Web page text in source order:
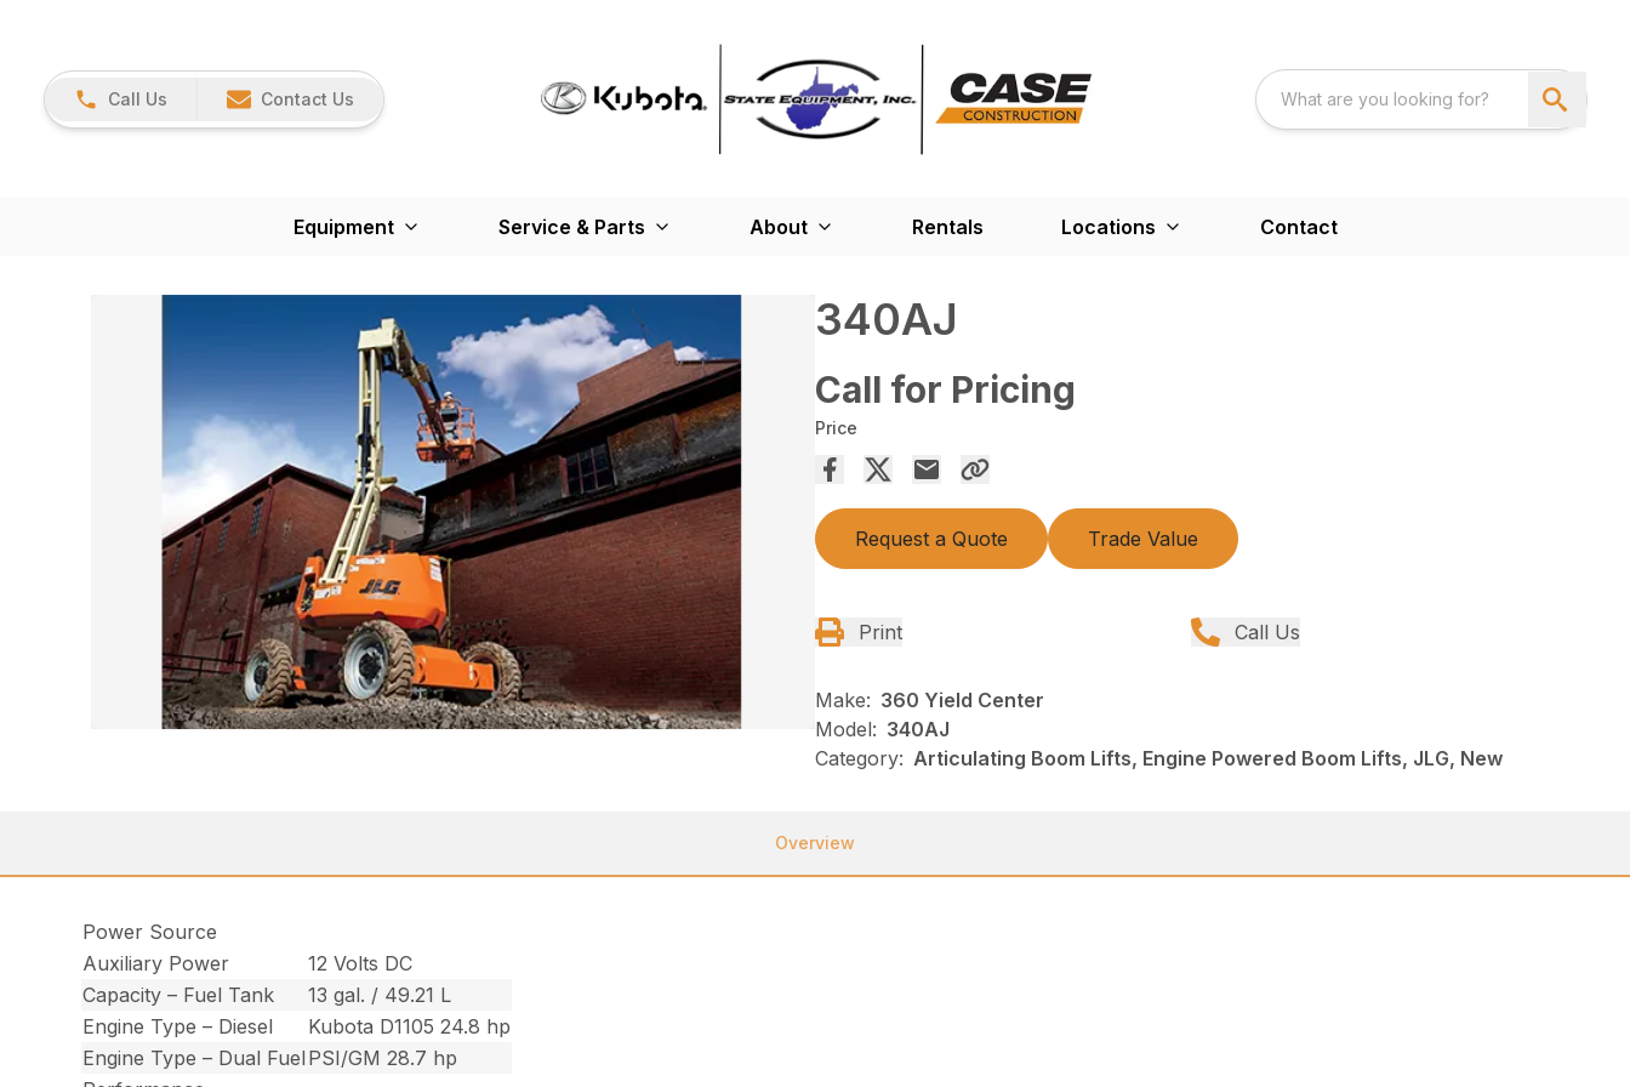
Call Us Contact Us
Equipment Service & Parts About Rentals Locations Contact
340AJ
Call for Pricing
Price
Request a Quote Trade Value
Print Call Us
Make: 360 Yield Center
Model: 340AJ
Category: Articulating Boom Lifts, Engine Powered Boom Lifts, JLG, New
Overview
Power Source
Auxiliary Power
12 Volts DC
Capacity – Fuel Tank
13 gal. / 49.21 L
Engine Type – Diesel
Kubota D1105 24.8 hp
Engine Type – Dual Fuel PSI/GM 28.7 hp